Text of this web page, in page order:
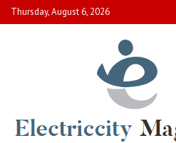
Skip
to
Thursday, August 6, 2026